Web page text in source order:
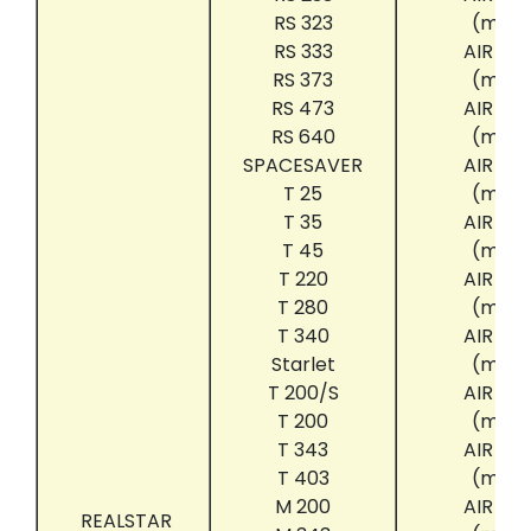
REALSTAR
RS 323
RS 333
RS 373
RS 473
RS 640
SPACESAVER
T 25
T 35
T 45
T 220
T 280
T 340
Starlet
T 200/S
T 200
T 343
T 403
M 200
AIR
AIR
AIR
AIR
AIR
AIR
AIR
AIR
AIR